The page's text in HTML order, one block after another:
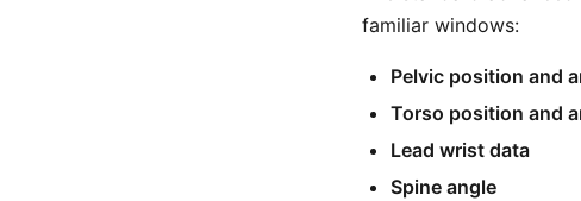
familiar windows:
Pelvic position and
Torso position and
Lead wrist data
Spine angle